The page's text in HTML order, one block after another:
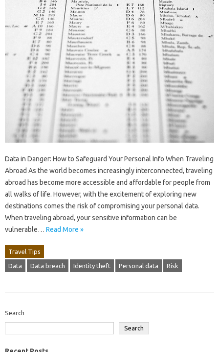
Data in Danger: How to Safeguard Your Personal Info When Traveling
Abroad As the world becomes increasingly interconnected, traveling
abroad has become more accessible and affordable for people from
all walks of life. However, with the excitement of exploring new
destinations comes the risk of compromising your personal data.
When traveling abroad, your sensitive information can be
vulnerable… Read More »
Travel Tips
Data Data breach Identity theft Personal data Risk
Search
Search